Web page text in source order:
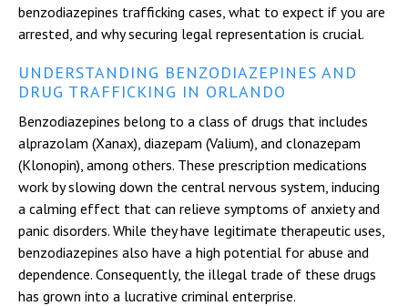
benzodiazepines trafficking cases, what to expect if you are
arrested, and why securing legal representation is crucial.
UNDERSTANDING BENZODIAZEPINES AND
DRUG TRAFFICKING IN ORLANDO
Benzodiazepines belong to a class of drugs that includes
alprazolam (Xanax), diazepam (Valium), and clonazepam
(Klonopin), among others. These prescription medications
work by slowing down the central nervous system, inducing
a calming effect that can relieve symptoms of anxiety and
panic disorders. While they have legitimate therapeutic uses,
benzodiazepines also have a high potential for abuse and
dependence. Consequently, the illegal trade of these drugs
has grown into a lucrative criminal enterprise.